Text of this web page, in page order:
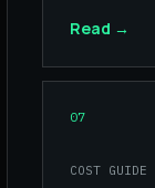
Read →
07
COST GUIDE